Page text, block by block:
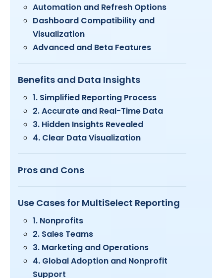
Automation and Refresh Options
Dashboard Compatibility and
Visualization
Advanced and Beta Features
Benefits and Data Insights
1. Simplified Reporting Process
2. Accurate and Real-Time Data
3. Hidden Insights Revealed
4. Clear Data Visualization
Pros and Cons
Use Cases for MultiSelect Reporting
1. Nonprofits
2. Sales Teams
3. Marketing and Operations
4. Global Adoption and Nonprofit
Support